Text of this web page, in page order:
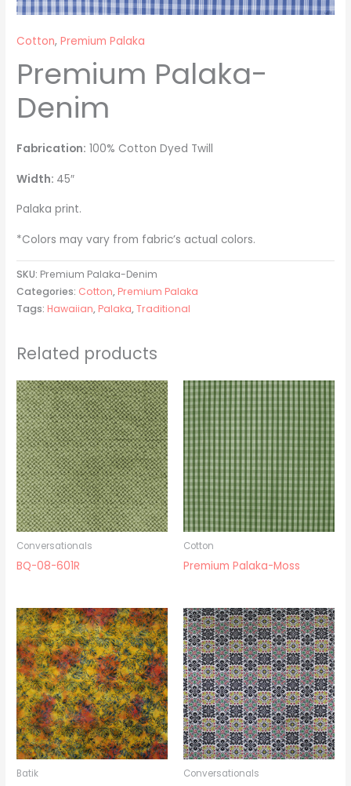
Cotton,Premium Palaka
Premium Palaka-
Denim
Fabrication: 100% Cotton Dyed Twill
Width: 45″
Palaka print.
*Colors may vary from fabric’s actual colors.
SKU: Premium Palaka-Denim
Categories: Cotton, Premium Palaka
Tags: Hawaiian, Palaka,Traditional
Related products
Conversationals
BQ-08-601R
Cotton
Premium Palaka-Moss
Batik Conversationals